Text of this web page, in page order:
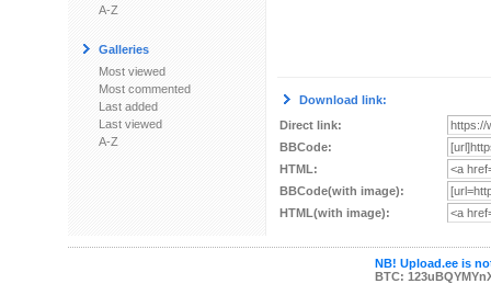
A-Z
Galleries
Most viewed
Most commented
Last added
Last viewed
A-Z
Download link:
Direct link:
BBCode:
HTML:
BBCode(with image):
HTML(with image):
NB! Upload.ee is
BTC: